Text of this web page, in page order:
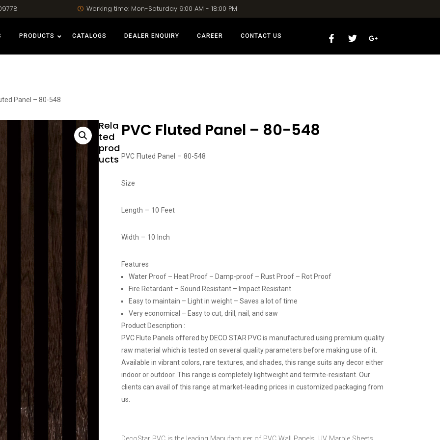
Working time: Mon-Saturday 9:00 AM - 18:00 PM
PRODUCTS CATALOGS DEALER ENQUIRY CAREER CONTACT US
Panel – 80-548
PVC Fluted Panel – 80-548
PVC Fluted Panel – 80-548
Size
Length – 10 Feet
Width – 10 Inch
Features
Water Proof – Heat Proof – Damp-proof – Rust Proof – Rot Proof
Fire Retardant – Sound Resistant – Impact Resistant
Easy to maintain – Light in weight – Saves a lot of time
Very economical – Easy to cut, drill, nail, and saw
Product Description :
PVC Flute Panels offered by DECO STAR PVC is manufactured using premium quality
raw material which is tested on several quality parameters before making use of it.
Available in vibrant colors, rare textures, and shades, this range suits any decor either
indoor or outdoor. This range is completely lightweight and termite-resistant. Our
clients can avail of this range at market-leading prices in customized packaging from
us.
Rela
ted
prod
ucts